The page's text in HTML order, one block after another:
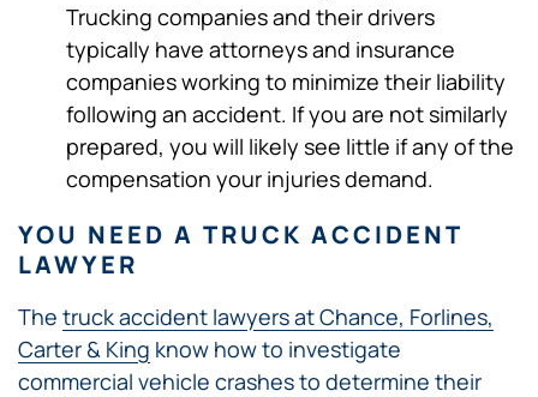
Trucking companies and their drivers
typically have attorneys and insurance
companies working to minimize their liability
following an accident. If you are not similarly
prepared, you will likely see little if any of the
compensation your injuries demand.
YOU NEED A TRUCK ACCIDENT
LAWYER
The truck accident lawyers at Chance, Forlines,
Carter & King know how to investigate
commercial vehicle crashes to determine their